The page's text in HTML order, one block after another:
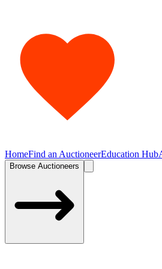
HomeFind an AuctioneerEducation Hub
Browse Auctioneers